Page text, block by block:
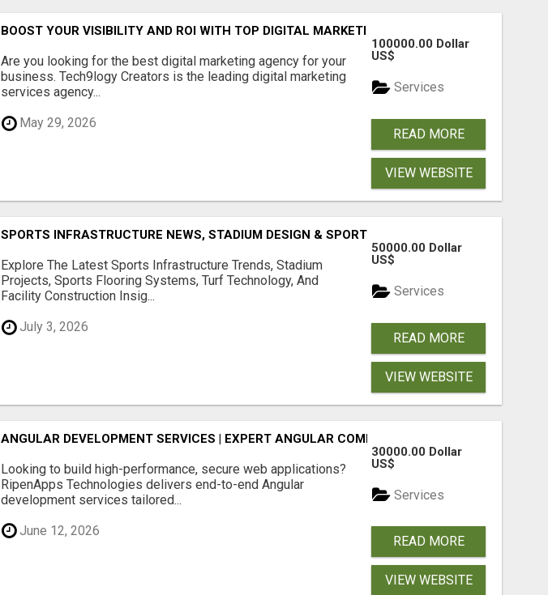
BOOST YOUR VISIBILITY AND ROI WITH TOP DIGITAL MARKETING AGENCY IN INDIA-
Are you looking for the best digital marketing agency for your
business. Tech9logy Creators is the leading digital marketing
services agency...
May 29, 2026
100000.00 Dollar
US$
Services
READ MORE
VIEW WEBSITE
SPORTS INFRASTRUCTURE NEWS, STADIUM DESIGN & SPORTS FLOORING | SPORTSCAPE
Explore The Latest Sports Infrastructure Trends, Stadium
Projects, Sports Flooring Systems, Turf Technology, And
Facility Construction Insig...
July 3, 2026
50000.00 Dollar
US$
Services
READ MORE
VIEW WEBSITE
ANGULAR DEVELOPMENT SERVICES | EXPERT ANGULAR COMPANY
Looking to build high-performance, secure web applications?
RipenApps Technologies delivers end-to-end Angular
development services tailored...
June 12, 2026
30000.00 Dollar
US$
Services
READ MORE
VIEW WEBSITE